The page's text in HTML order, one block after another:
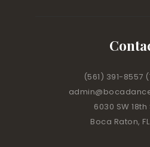
(561) 391-8557
6030 SW 18th
Boca Raton,